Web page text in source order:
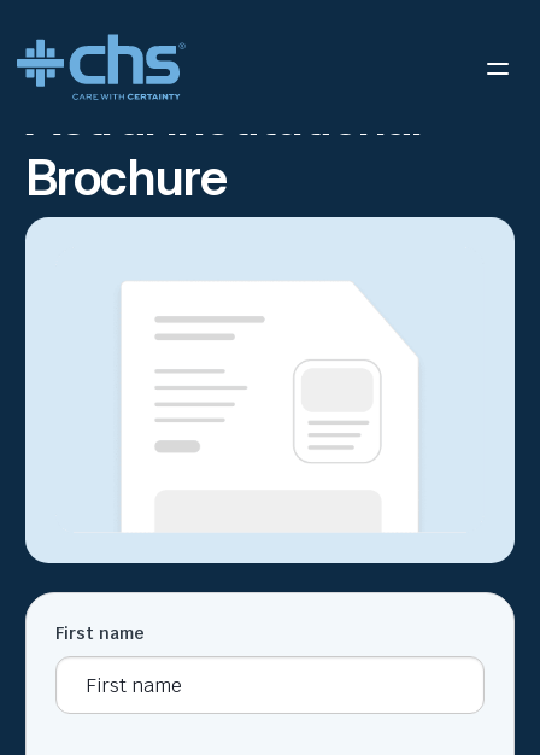
RESOURCES ASTRAL INSTITUTIONAL BROCHURE
Astral Institutional
Brochure
First name